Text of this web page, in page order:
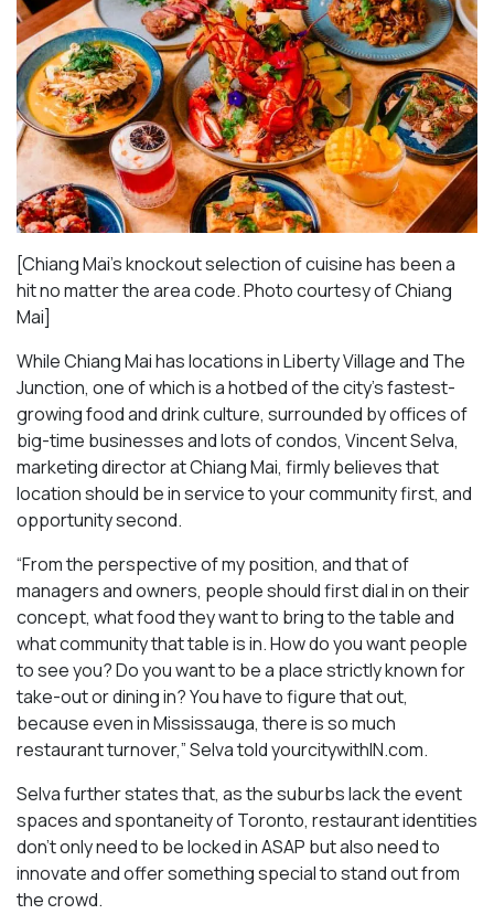
[Chiang Mai’s knockout selection of cuisine has been a
hit no matter the area code. Photo courtesy of Chiang
Mai]
While Chiang Mai has locations in Liberty Village and The
Junction, one of which is a hotbed of the city’s fastest-
growing food and drink culture, surrounded by offices of
big-time businesses and lots of condos, Vincent Selva,
marketing director at Chiang Mai, firmly believes that
location should be in service to your community first, and
opportunity second.
“From the perspective of my position, and that of
managers and owners, people should first dial in on their
concept, what food they want to bring to the table and
what community that table is in. How do you want people
to see you? Do you want to be a place strictly known for
take-out or dining in? You have to figure that out,
because even in Mississauga, there is so much
restaurant turnover,” Selva told yourcitywithIN.com.
Selva further states that, as the suburbs lack the event
spaces and spontaneity of Toronto, restaurant identities
don’t only need to be locked in ASAP but also need to
innovate and offer something special to stand out from
the crowd.